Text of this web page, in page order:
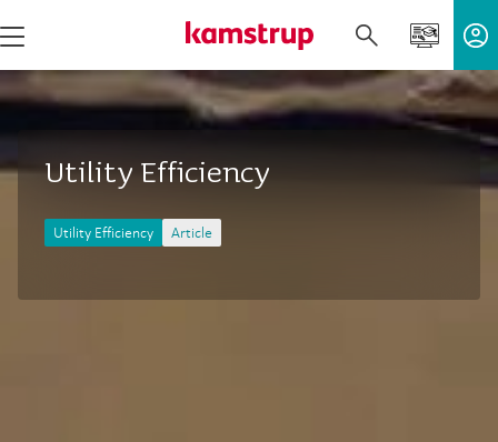
Utility Efficiency
Utility Efficiency Article